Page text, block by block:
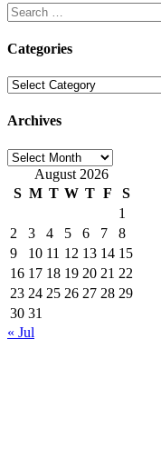
Search
for:
Categories
Categories
Archives
Archives
August 2026
S M T W T F
S
1
2
3 4 5 6 7
8
9
10 11 12 13 14 15
16 17 18 19 20 21 22
23 24 25 26 27 28 29
30 31
« Jul